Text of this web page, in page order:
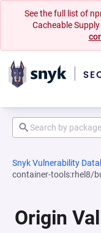
See the full list of
Cacheable
Snyk Vulnerability
container-tools:rhel8/
Origin